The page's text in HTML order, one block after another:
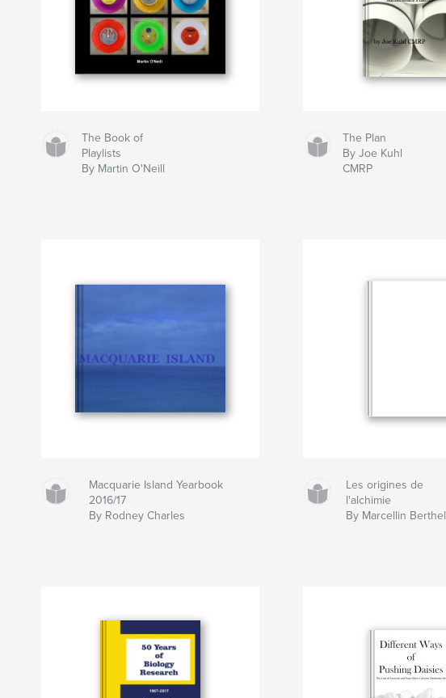
The Book of
Playlists
By Martin O'Neill
The Plan
By Joe Kuhl
CMRP
Macquarie Island Yearbook
2016/17
By Rodney Charles
Les origines de
l'alchimie
By Marcellin